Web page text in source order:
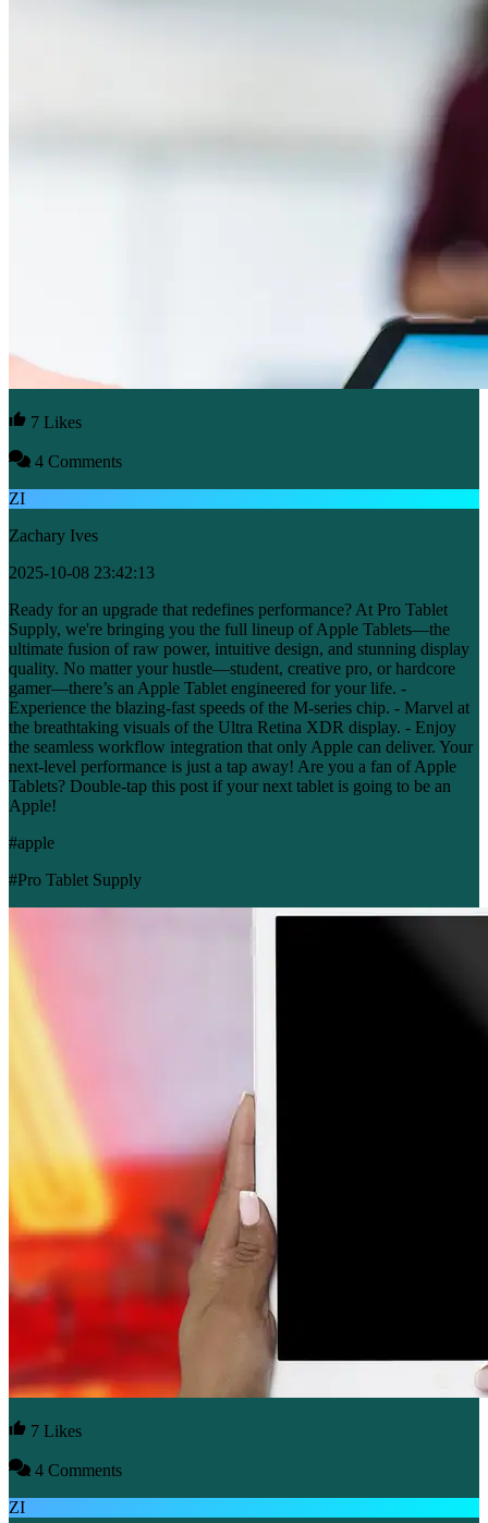
7 Likes
4 Comments
ZI
Zachary Ives
2025-10-08 23:42:13
Ready for an upgrade that redefines performance? At Pro Tablet
Supply, we're bringing you the full lineup of Apple Tablets—the
ultimate fusion of raw power, intuitive design, and stunning display
quality. No matter your hustle—student, creative pro, or hardcore
gamer—there’s an Apple Tablet engineered for your life. -
Experience the blazing-fast speeds of the M-series chip. - Marvel at
the breathtaking visuals of the Ultra Retina XDR display. - Enjoy
the seamless workflow integration that only Apple can deliver. Your
next-level performance is just a tap away! Are you a fan of Apple
Tablets? Double-tap this post if your next tablet is going to be an
Apple!
#apple
#Pro Tablet Supply
7 Likes
4 Comments
ZI